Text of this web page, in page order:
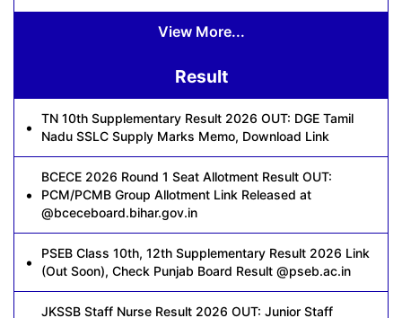
View More...
Result
TN 10th Supplementary Result 2026 OUT: DGE Tamil
Nadu SSLC Supply Marks Memo, Download Link
BCECE 2026 Round 1 Seat Allotment Result OUT:
PCM/PCMB Group Allotment Link Released at
@bceceboard.bihar.gov.in
PSEB Class 10th, 12th Supplementary Result 2026 Link
(Out Soon), Check Punjab Board Result @pseb.ac.in
JKSSB Staff Nurse Result 2026 OUT: Junior Staff